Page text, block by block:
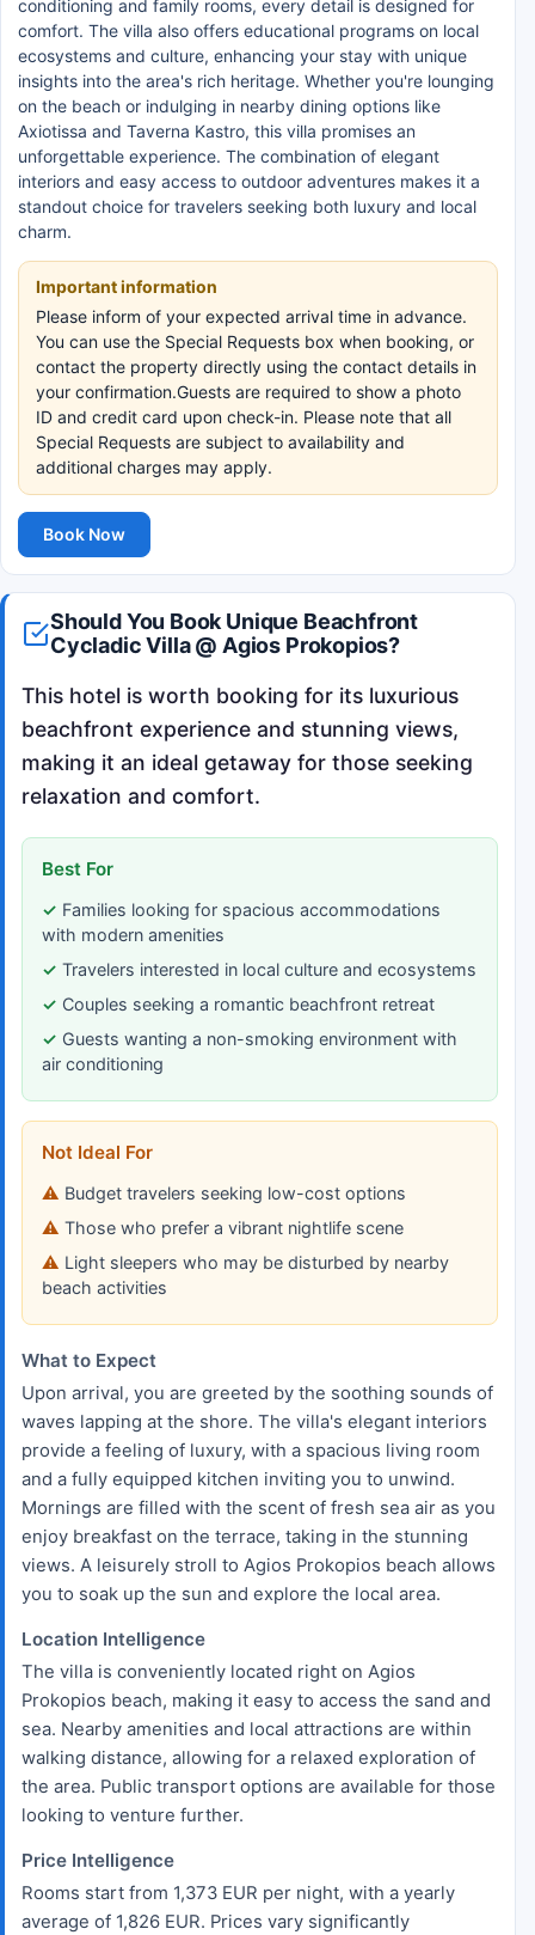
conditioning and family rooms, every detail is designed for
comfort. The villa also offers educational programs on local
ecosystems and culture, enhancing your stay with unique
insights into the area's rich heritage. Whether you're lounging
on the beach or indulging in nearby dining options like
Axiotissa and Taverna Kastro, this villa promises an
unforgettable experience. The combination of elegant
interiors and easy access to outdoor adventures makes it a
standout choice for travelers seeking both luxury and local
charm.
Important information
Please inform of your expected arrival time in advance.
You can use the Special Requests box when booking, or
contact the property directly using the contact details in
your confirmation.Guests are required to show a photo
ID and credit card upon check-in. Please note that all
Special Requests are subject to availability and
additional charges may apply.
Book Now
Should You Book Unique Beachfront
Cycladic Villa @ Agios Prokopios?
This hotel is worth booking for its luxurious
beachfront experience and stunning views,
making it an ideal getaway for those seeking
relaxation and comfort.
Best For
Families looking for spacious accommodations
with modern amenities
Travelers interested in local culture and ecosystems
Couples seeking a romantic beachfront retreat
Guests wanting a non-smoking environment with
air conditioning
Not Ideal For
Budget travelers seeking low-cost options
Those who prefer a vibrant nightlife scene
Light sleepers who may be disturbed by nearby
beach activities
What to Expect
Upon arrival, you are greeted by the soothing sounds of
waves lapping at the shore. The villa's elegant interiors
provide a feeling of luxury, with a spacious living room
and a fully equipped kitchen inviting you to unwind.
Mornings are filled with the scent of fresh sea air as you
enjoy breakfast on the terrace, taking in the stunning
views. A leisurely stroll to Agios Prokopios beach allows
you to soak up the sun and explore the local area.
Location Intelligence
The villa is conveniently located right on Agios
Prokopios beach, making it easy to access the sand and
sea. Nearby amenities and local attractions are within
walking distance, allowing for a relaxed exploration of
the area. Public transport options are available for those
looking to venture further.
Price Intelligence
Rooms start from 1,373 EUR per night, with a yearly
average of 1,826 EUR. Prices vary significantly